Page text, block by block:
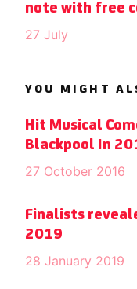
note with free
27 July
YOU MIGHT
Hit Musical
Blackpool In
27 October 2016
Finalists
2019
28 January 2019